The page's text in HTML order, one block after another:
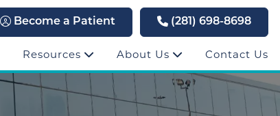
Become a Patient (281) 698-8698
Resources About Us Contact Us